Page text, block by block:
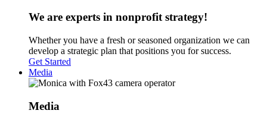
We are experts in nonprofit strategy!
Whether you have a fresh or seasoned organization we can
develop a strategic plan that positions you for success.
Get Started
Media
Media